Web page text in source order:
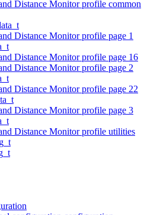
Distance Monitor profile common
Distance Monitor profile page 1
Distance Monitor profile page 16
Distance Monitor profile page 2
Distance Monitor profile page 22
Distance Monitor profile page 3
Distance Monitor profile utilities